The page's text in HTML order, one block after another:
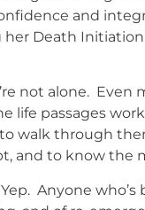
and
Death
not alone. Even
life passages
walk through
and to know the
Anyone